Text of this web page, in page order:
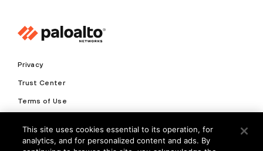
Privacy
Trust Center
Terms of Use
Copyright © 2026 Palo Alto Networks. All Rights Reserved
This site uses cookies essential to its operation, for
analytics, and for personalized content and ads. By